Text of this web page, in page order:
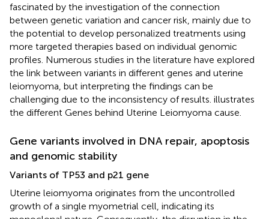
fascinated by the investigation of the connection
between genetic variation and cancer risk, mainly due to
the potential to develop personalized treatments using
more targeted therapies based on individual genomic
profiles. Numerous studies in the literature have explored
the link between variants in different genes and uterine
leiomyoma, but interpreting the findings can be
challenging due to the inconsistency of results. illustrates
the different Genes behind Uterine Leiomyoma cause.
Gene variants involved in DNA repair, apoptosis
and genomic stability
Variants of TP53 and p21 gene
Uterine leiomyoma originates from the uncontrolled
growth of a single myometrial cell, indicating its